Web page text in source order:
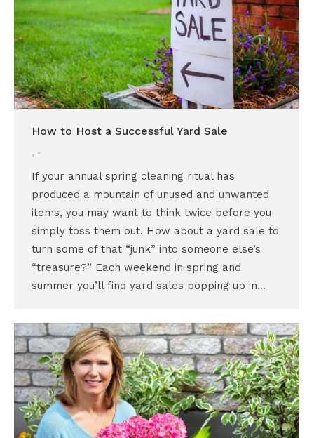
How to Host a Successful Yard Sale
,
If your annual spring cleaning ritual has
produced a mountain of unused and unwanted
items, you may want to think twice before you
simply toss them out. How about a yard sale to
turn some of that “junk” into someone else’s
“treasure?” Each weekend in spring and
summer you’ll find yard sales popping up in…